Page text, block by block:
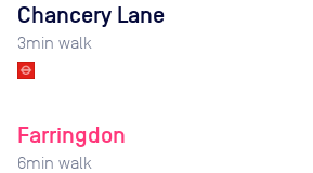
Chancery Lane
3min walk
Farringdon
6min walk